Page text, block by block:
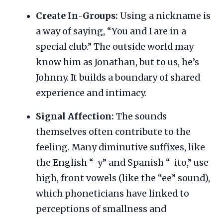
Create In-Groups: Using a nickname is
a way of saying, “You and I are in a
special club.” The outside world may
know him as Jonathan, but to us, he’s
Johnny. It builds a boundary of shared
experience and intimacy.
Signal Affection: The sounds
themselves often contribute to the
feeling. Many diminutive suffixes, like
the English “-y” and Spanish “-ito,” use
high, front vowels (like the “ee” sound),
which phoneticians have linked to
perceptions of smallness and